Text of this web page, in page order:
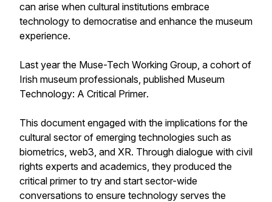
can arise when cultural institutions embrace
technology to democratise and enhance the museum
experience.
Last year the Muse-Tech Working Group, a cohort of
Irish museum professionals, published Museum
Technology: A Critical Primer.
This document engaged with the implications for the
cultural sector of emerging technologies such as
biometrics, web3, and XR. Through dialogue with civil
rights experts and academics, they produced the
critical primer to try and start sector-wide
conversations to ensure technology serves the